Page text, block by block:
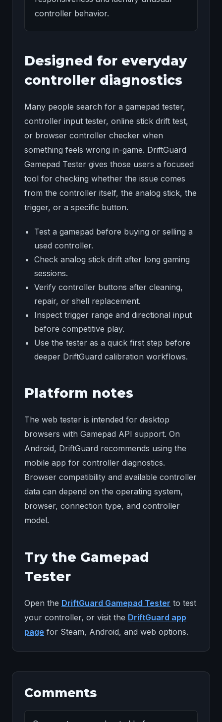
controller behavior.
Designed for everyday
controller diagnostics
Many people search for a gamepad tester,
controller input tester, online stick drift test,
or browser controller checker when
something feels wrong in-game. DriftGuard
Gamepad Tester gives those users a focused
tool for checking whether the issue comes
from the controller itself, the analog stick, the
trigger, or a specific button.
Test a gamepad before buying or selling a
used controller.
Check analog stick drift after long gaming
sessions.
Verify controller buttons after cleaning,
repair, or shell replacement.
Inspect trigger range and directional input
before competitive play.
Use the tester as a quick first step before
deeper DriftGuard calibration workflows.
Platform notes
The web tester is intended for desktop
browsers with Gamepad API support. On
Android, DriftGuard recommends using the
mobile app for controller diagnostics.
Browser compatibility and available controller
data can depend on the operating system,
browser, connection type, and controller
model.
Try the Gamepad
Tester
Open the DriftGuard Gamepad Tester to test
your controller, or visit the DriftGuard app
page for Steam, Android, and web options.
Comments